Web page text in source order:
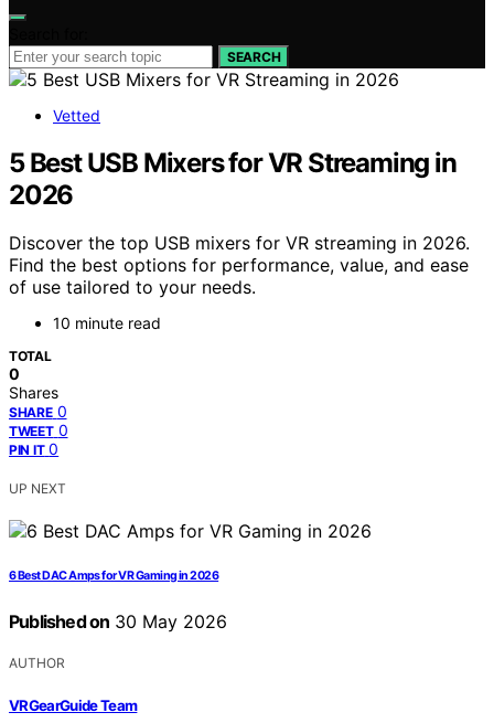
SEARCH
Vetted
5 Best USB Mixers for VR Streaming in
2026
Discover the top USB mixers for VR streaming in 2026.
Find the best options for performance, value, and ease
of use tailored to your needs.
10 minute read
TOTAL
0
Shares
SHARE 0
TWEET 0
PIN IT 0
UP NEXT
6 Best DAC Amps for VR Gaming in 2026
Published on 30 May 2026
AUTHOR
VRGearGuide Team